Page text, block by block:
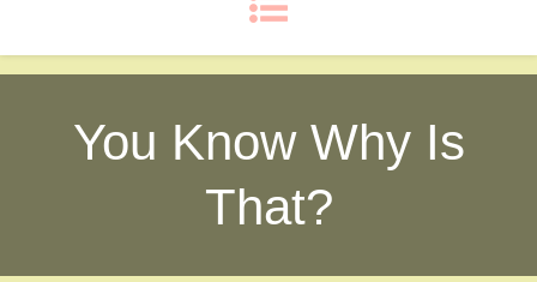
You Know Why Is
That?